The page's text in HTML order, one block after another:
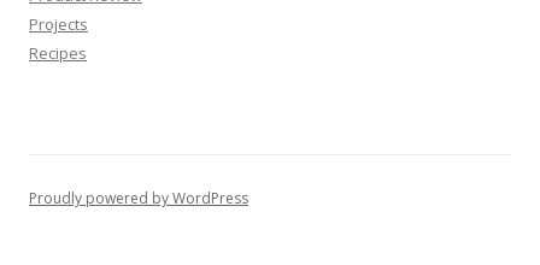
Projects
Recipes
Proudly powered by WordPress